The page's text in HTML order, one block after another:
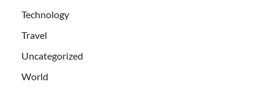
Technology
Travel
Uncategorized
World